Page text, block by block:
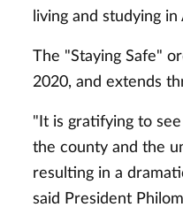
living and studying
The "Staying Safe"
2020, and extends
"It is gratifying to
the county and the
resulting in a
said President